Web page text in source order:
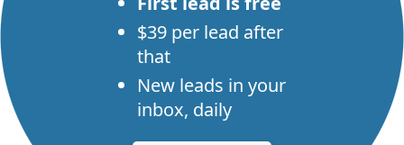
$39 per lead after
that
New leads in your
inbox, daily